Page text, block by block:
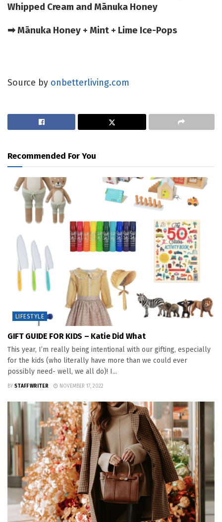
Whipped Cream and Mānuka Honey
➡ Mānuka Honey + Mint + Lime Ice-Pops
Source by onbetterliving.com
Recommended For You
LIFESTYLE
GIFT GUIDE FOR KIDS – Katie Did What
This year, I’m really being intentional with our gifting, especially
for the kids (who literally have more than we could ever
possibly need- well, we all do)! I...
BY STAFF WRITER NOVEMBER 17, 2022